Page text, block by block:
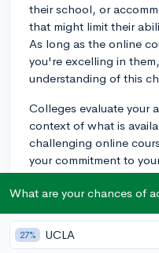
their school, or
that might limit their
As long as the online
you're excelling in
understanding of this
Colleges evaluate your
context of what is
challenging online
your commitment to
maintain high grades
classes to demonstrate
self-motivation
for in applicants.
between online
What are your chances of
27% UCLA